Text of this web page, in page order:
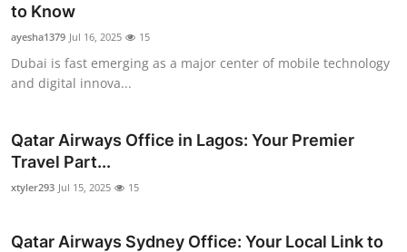
to Know
ayesha1379 Jul 16, 2025 15
Dubai is fast emerging as a major center of mobile technology
and digital innova...
Qatar Airways Office in Lagos: Your Premier
Travel Part...
xtyler293 Jul 15, 2025 15
Qatar Airways Sydney Office: Your Local Link to